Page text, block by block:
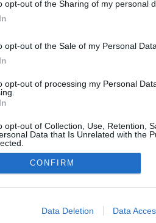
opt-out of the Sharing of my personal
opt-out of the Sale of my Personal
opt-out of processing my Personal
opt-out of Collection, Use, Retention,
Data that Is Unrelated with the
allow Google to enable storage
CONFIRM
Data Deletion Data
NÉPI
ADATVÉDELEM HIRDETÉSI